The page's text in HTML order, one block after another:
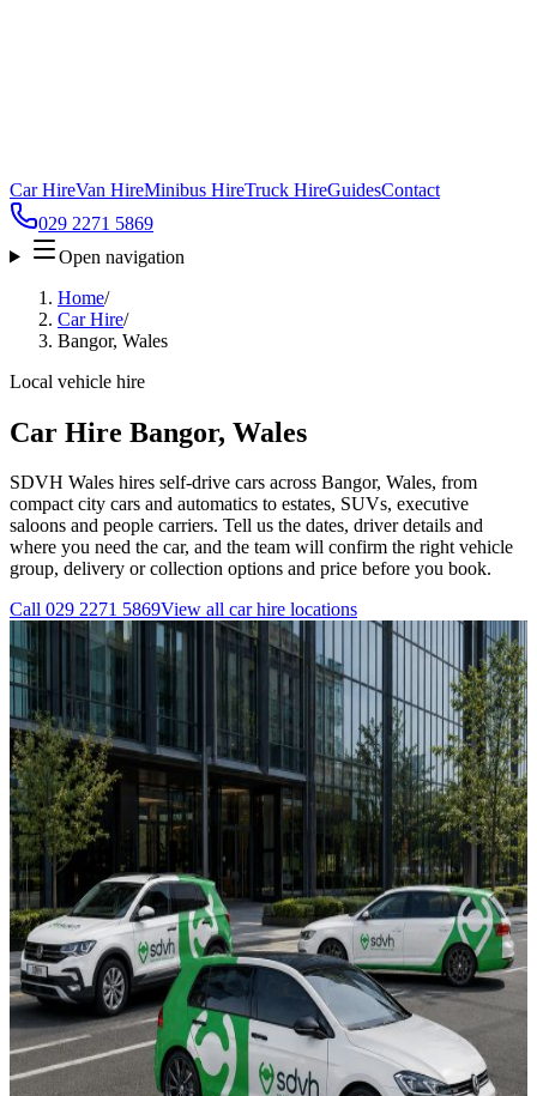
Car HireVan HireMinibus HireTruck HireGuidesContact
029 2271 5869
Open navigation
Home/
Car Hire/
Bangor, Wales
Local vehicle hire
Car Hire Bangor, Wales
SDVH Wales hires self-drive cars across Bangor, Wales, from
compact city cars and automatics to estates, SUVs, executive
saloons and people carriers. Tell us the dates, driver details and
where you need the car, and the team will confirm the right vehicle
group, delivery or collection options and price before you book.
Call 029 2271 5869View all car hire locations